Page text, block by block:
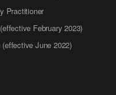
Practitioner
February 2023)
(effective June 2022)